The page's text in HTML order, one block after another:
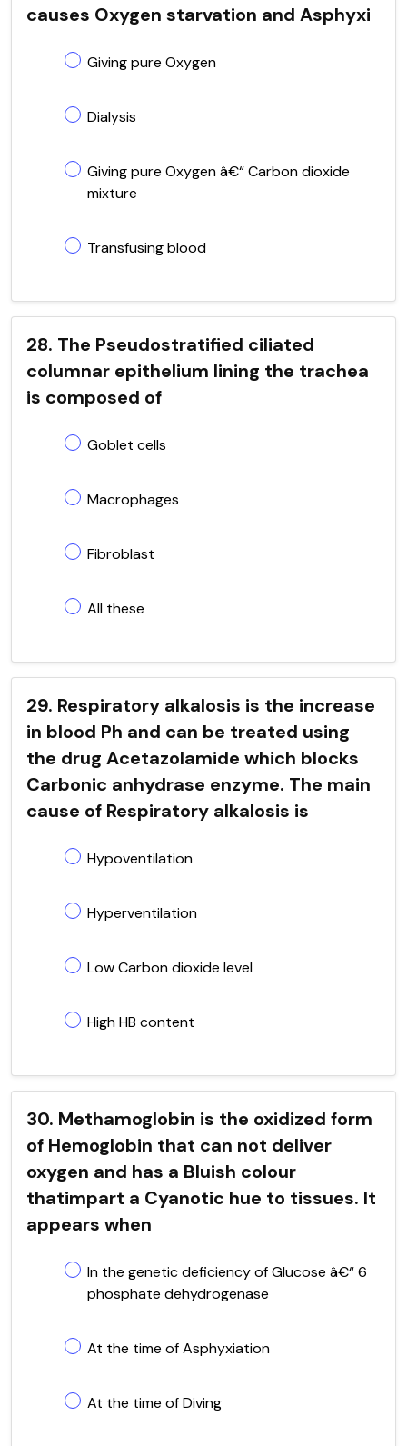
causes Oxygen starvation and Asphyxi
Giving pure Oxygen
Dialysis
Giving pure Oxygen â€“ Carbon dioxide
mixture
Transfusing blood
28. The Pseudostratified ciliated
columnar epithelium lining the trachea
is composed of
Goblet cells
Macrophages
Fibroblast
All these
29. Respiratory alkalosis is the increase
in blood Ph and can be treated using
the drug Acetazolamide which blocks
Carbonic anhydrase enzyme. The main
cause of Respiratory alkalosis is
Hypoventilation
Hyperventilation
Low Carbon dioxide level
High HB content
30. Methamoglobin is the oxidized form
of Hemoglobin that can not deliver
oxygen and has a Bluish colour
thatimpart a Cyanotic hue to tissues. It
appears when
In the genetic deficiency of Glucose â€“ 6
phosphate dehydrogenase
At the time of Asphyxiation
At the time of Diving